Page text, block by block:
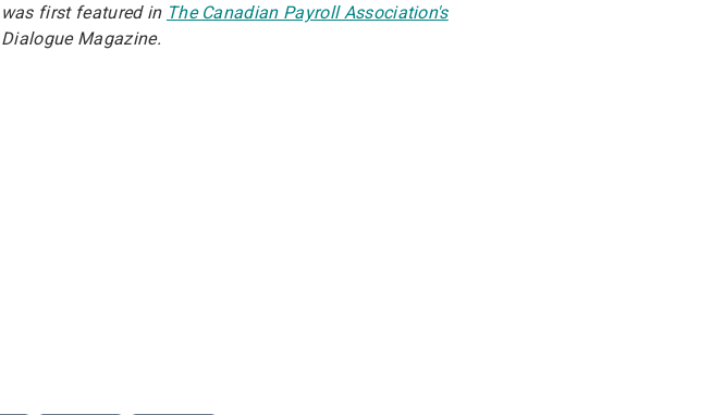
was first featured in The Canadian Payroll Association's
Magazine.